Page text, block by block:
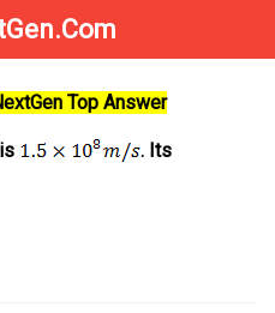
Top Answer
. Its